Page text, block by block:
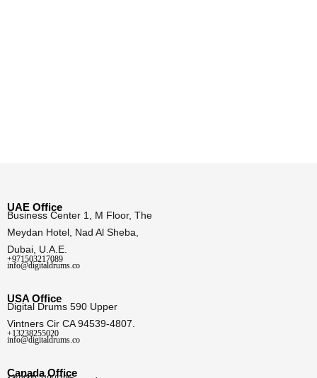
UAE Office
Business Center 1, M Floor, The
Meydan Hotel, Nad Al Sheba,
Dubai, U.A.E.
+971503217089
info@digitaldrums.co
USA Office
Digital Drums 590 Upper
Vintners Cir CA 94539-4807.
+13238255020
info@digitaldrums.co
Canada Office